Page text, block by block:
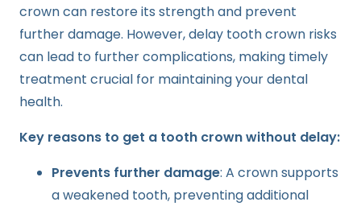
crown can restore its strength and prevent
further damage. However, delay tooth crown risks
can lead to further complications, making timely
treatment crucial for maintaining your dental
health.
Key reasons to get a tooth crown without delay:
Prevents further damage: A crown supports
a weakened tooth, preventing additional